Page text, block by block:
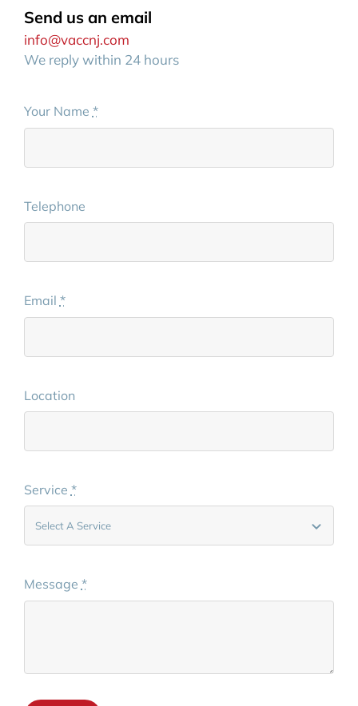
Send us an email
info@vaccnj.com
We reply within 24 hours
Your Name *
Telephone
Email *
Location
Service *
Message *